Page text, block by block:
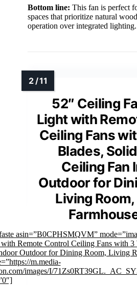
Bottom line: This fan is perfect
spaces that prioritize natural
operation over integrated lighting.
52″ Ceiling
Light with
Ceiling Fans
Blades,
Ceiling Fan
Outdoor for
Living
asin=”B0CPHSMQVM”
Remote Control Ceiling Fans with
Outdoor for Dining Room, Living
m.media-
images/I/